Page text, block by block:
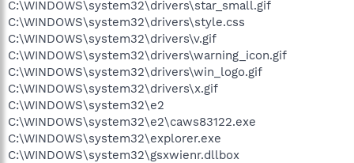
C:\WINDOWS\system32\drivers\star_small.gif
C:\WINDOWS\system32\drivers\style.css
C:\WINDOWS\system32\drivers\v.gif
C:\WINDOWS\system32\drivers\warning_icon.gif
C:\WINDOWS\system32\drivers\win_logo.gif
C:\WINDOWS\system32\drivers\x.gif
C:\WINDOWS\system32\e2
C:\WINDOWS\system32\e2\caws83122.exe
C:\WINDOWS\system32\explorer.exe
C:\WINDOWS\system32\gsxwienr.dllbox